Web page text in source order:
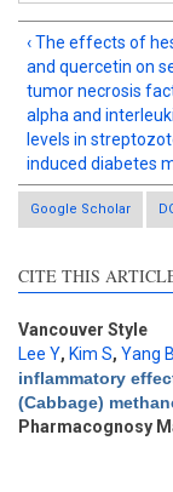
‹ The effects of
and quercetin on
tumor necrosis
alpha and
levels in
induced diabetes
Google Scholar
CITE THIS
Vancouver Style
Lee Y, Kim S, Yang B
inflammatory
(Cabbage)
Pharmacognosy
Methods
Discussion
Other